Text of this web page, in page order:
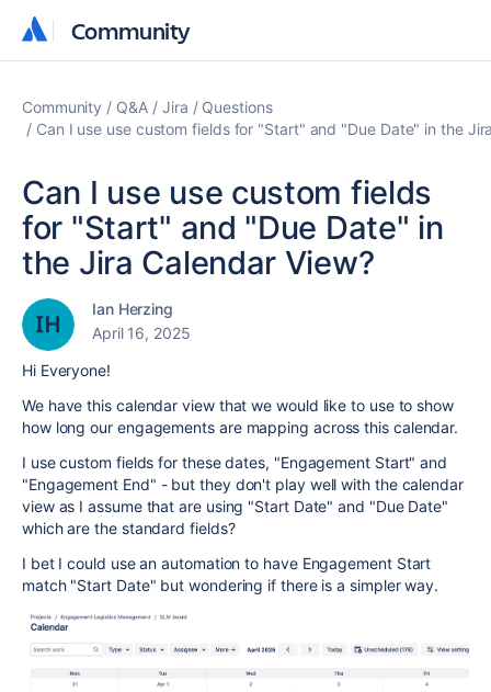
Community
Community
Community Q&A Jira
Questions
Can I use use custom fields for "Start" and "Due Date" in the
Can I use use custom fields
for "Start" and "Due Date" in
the Jira Calendar View?
Ian Herzing
April 16, 2025
Hi Everyone!
We have this calendar view that we would like to use to show
how long our engagements are mapping across this calendar.
I use custom fields for these dates, "Engagement Start" and
"Engagement End" - but they don't play well with the calendar
view as I assume that are using "Start Date" and "Due Date"
which are the standard fields?
I bet I could use an automation to have Engagement Start
match "Start Date" but wondering if there is a simpler way.